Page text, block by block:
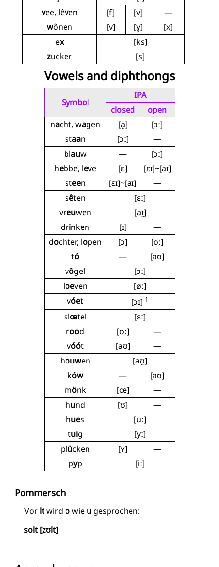
vee, lêven [f] [v]
—
wônen [v] [ɣ]
[x]
ex
[ks]
zucker [s]
Vowels and diphthongs
Symbol
IPA
closed
open
nacht, wagen [a̝]
[ɔː]
staan [ɔː]
—
blauw —
[ɔː]
hebbe, leve [ɛ]
[ɛɪ]~[aɪ]
steen [ɛɪ]~[aɪ]
—
sêten
[ɛː]
vreuwen
[aɪ̯]
drinken [ɪ]
—
dochter, lopen [ɔ]
[oː]
tó —
[aʊ]
vôgel
[ɔː]
loeven
[øː]
vóet [ɔɪ] 1
slœtel
[ɛː]
rood [oː]
—
vóót [aʊ]
—
houwen
[aʊ̯]
ków —
[aʊ]
mönk [œ]
—
hund [ʊ]
—
hues
[uː]
tuig
[yː]
plücken [ʏ]
—
pyp [iː]
Pommersch
Vor ltwird owie u gesprochen:
solt [zʊlt]